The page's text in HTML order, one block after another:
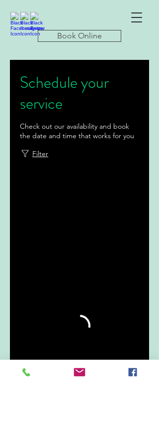
Book Online
Schedule your
service
Check out our availability and book
the date and time that works for you
Filter